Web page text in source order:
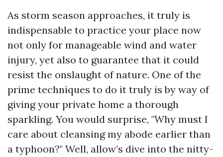
As storm season approaches, it truly is
indispensable to practice your place now
not only for manageable wind and water
injury, yet also to guarantee that it could
resist the onslaught of nature. One of the
prime techniques to do it truly is by way of
giving your private home a thorough
sparkling. You would surprise, "Why must I
care about cleansing my abode earlier than
a typhoon?" Well, allow’s dive into the nitty-